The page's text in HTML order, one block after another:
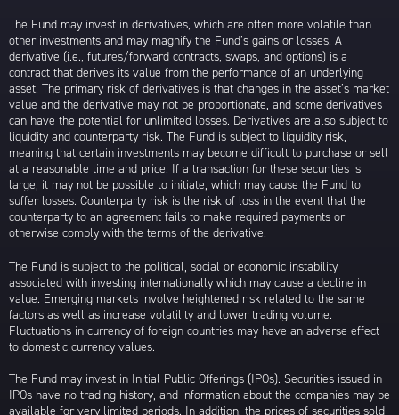
The Fund may invest in derivatives, which are often more volatile than
other investments and may magnify the Fund’s gains or losses. A
derivative (i.e., futures/forward contracts, swaps, and options) is a
contract that derives its value from the performance of an underlying
asset. The primary risk of derivatives is that changes in the asset’s market
value and the derivative may not be proportionate, and some derivatives
can have the potential for unlimited losses. Derivatives are also subject to
liquidity and counterparty risk. The Fund is subject to liquidity risk,
meaning that certain investments may become difficult to purchase or sell
at a reasonable time and price. If a transaction for these securities is
large, it may not be possible to initiate, which may cause the Fund to
suffer losses. Counterparty risk is the risk of loss in the event that the
counterparty to an agreement fails to make required payments or
otherwise comply with the terms of the derivative.
The Fund is subject to the political, social or economic instability
associated with investing internationally which may cause a decline in
value. Emerging markets involve heightened risk related to the same
factors as well as increase volatility and lower trading volume.
Fluctuations in currency of foreign countries may have an adverse effect
to domestic currency values.
The Fund may invest in Initial Public Offerings (IPOs). Securities issued in
IPOs have no trading history, and information about the companies may be
available for very limited periods. In addition, the prices of securities sold